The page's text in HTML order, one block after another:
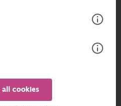
cookies
list of the
Authority